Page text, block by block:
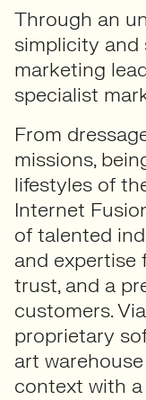
Through an
simplicity and
marketing
specialist
From
missions,
lifestyles of
Internet
of talented
and expertise
trust, and a
customers.
proprietary
art
context with